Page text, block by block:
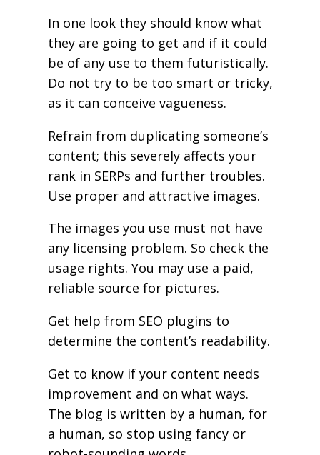
In one look they should know what
they are going to get and if it could
be of any use to them futuristically.
Do not try to be too smart or tricky,
as it can conceive vagueness.
Refrain from duplicating someone’s
content; this severely affects your
rank in SERPs and further troubles.
Use proper and attractive images.
The images you use must not have
any licensing problem. So check the
usage rights. You may use a paid,
reliable source for pictures.
Get help from SEO plugins to
determine the content’s readability.
Get to know if your content needs
improvement and on what ways.
The blog is written by a human, for
a human, so stop using fancy or